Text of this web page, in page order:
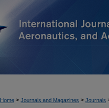
Home > Journals and Magazines > Journals